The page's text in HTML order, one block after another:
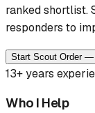
ranked shortlist.
responders to
Start Scout Order —
13+ years
Who I Help